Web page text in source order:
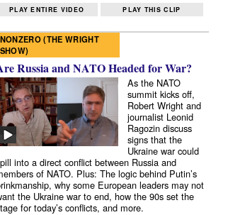
PLAY ENTIRE VIDEO PLAY THIS CLIP
NONZERO (THE WRIGHT
SHOW)
Russia and NATO Headed for War?
As the NATO
summit kicks off,
Robert Wright and
journalist Leonid
Ragozin discuss
signs that the
Ukraine war could
into a direct conflict between Russia and
of NATO. Plus: The logic behind Putin’s
why some European leaders may not
the Ukraine war to end, how the 90s set the
for today’s conflicts, and more.